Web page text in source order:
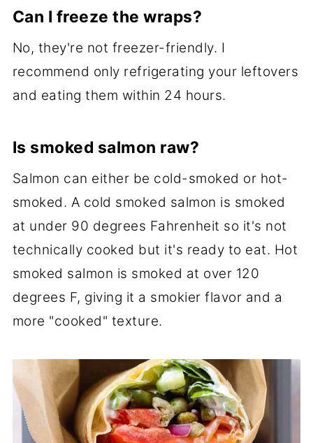
Can I freeze the wraps?
No, they're not freezer-friendly. I
recommend only refrigerating your leftovers
and eating them within 24 hours.
Is smoked salmon raw?
Salmon can either be cold-smoked or hot-
smoked. A cold smoked salmon is smoked
at under 90 degrees Fahrenheit so it's not
technically cooked but it's ready to eat. Hot
smoked salmon is smoked at over 120
degrees F, giving it a smokier flavor and a
more "cooked" texture.